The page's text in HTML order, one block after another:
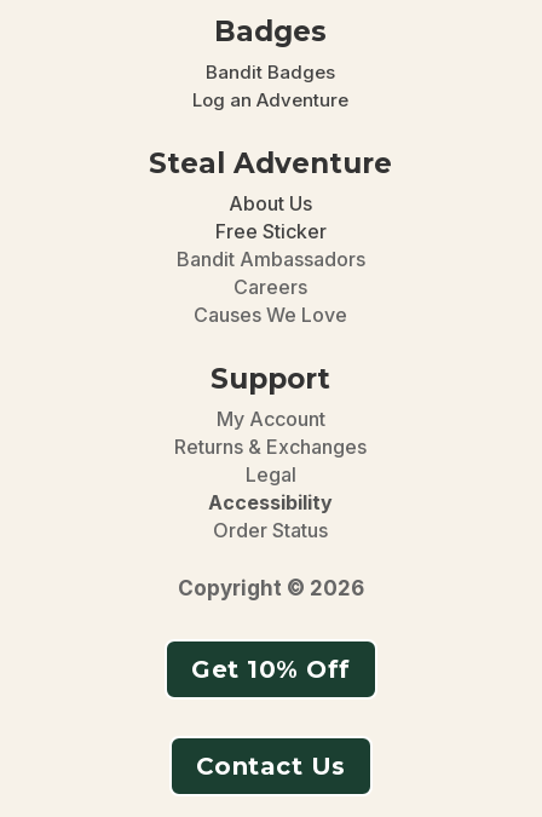
Badges
Bandit Badges
Log an Adventure
Steal Adventure
About Us
Free Sticker
Bandit Ambassadors
Careers
Causes We Love
Support
My Account
Returns & Exchanges
Legal
Accessibility
Order Status
Copyright © 2026
Get 10% Off
Contact Us